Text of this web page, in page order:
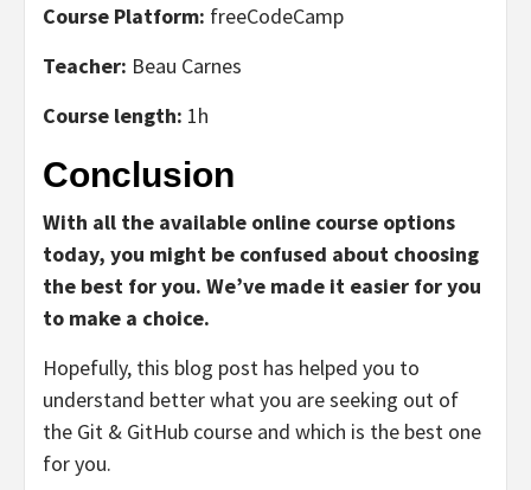
Course Platform: freeCodeCamp
Teacher: Beau Carnes
Course length: 1h
Conclusion
With all the available online course options
today, you might be confused about choosing
the best for you. We’ve made it easier for you
to make a choice.
Hopefully, this blog post has helped you to
understand better what you are seeking out of
the Git & GitHub course and which is the best one
for you.